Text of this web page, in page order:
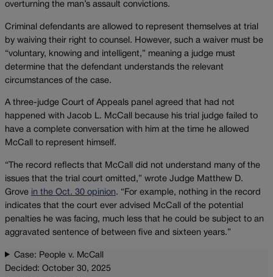
overturning the man’s assault convictions.
Criminal defendants are allowed to represent themselves at trial
by waiving their right to counsel. However, such a waiver must be
“voluntary, knowing and intelligent,” meaning a judge must
determine that the defendant understands the relevant
circumstances of the case.
A three-judge Court of Appeals panel agreed that had not
happened with Jacob L. McCall because his trial judge failed to
have a complete conversation with him at the time he allowed
McCall to represent himself.
“The record reflects that McCall did not understand many of the
issues that the trial court omitted,” wrote Judge Matthew D.
Grove in the Oct. 30 opinion. “For example, nothing in the record
indicates that the court ever advised McCall of the potential
penalties he was facing, much less that he could be subject to an
aggravated sentence of between five and sixteen years.”
Case: People v. McCall
Decided: October 30, 2025